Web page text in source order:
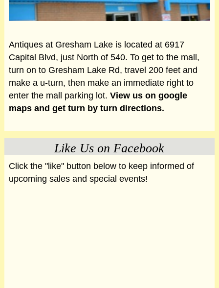
Antiques at Gresham Lake is located at 6917
Capital Blvd, just North of 540. To get to the mall,
turn on to Gresham Lake Rd, travel 200 feet and
make a u-turn, then make an immediate right to
enter the mall parking lot. View us on google
maps and get turn by turn directions.
Like Us on Facebook
Click the "like" button below to keep informed of
upcoming sales and special events!